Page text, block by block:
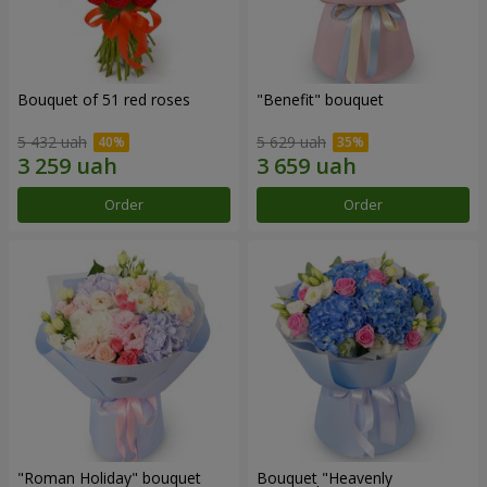
Bouquet of 51 red roses
5 432 uah
Order
"Benefit" bouquet
5 629 uah
Order
"Roman Holiday" bouquet Bouquet "Heavenly